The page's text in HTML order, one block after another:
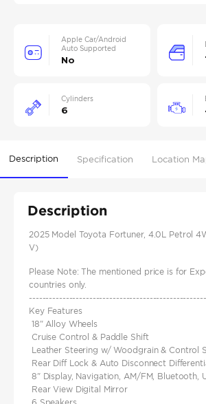
Apple Car/Android
Auto Supported
No
Cylinders
6
Description Specification Location
Description
2025 Model Toyota Fortuner, 4.0L Petrol
V)
Please Note: The mentioned price is for
countries only.
Key Features
18" Alloy Wheels
Cruise Control & Paddle Shift
Leather Steering w/ Woodgrain & Control
Rear Diff Lock & Auto Disconnect
8" Display, Navigation, AM/FM, Bluetooth,
Rear View Digital Mirror